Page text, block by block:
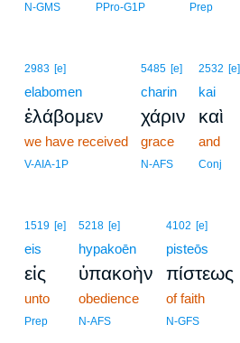
N-GMS PPro-G1P Prep
2983 [e]
elabomen
ἐλάβομεν
we have received
V-AIA-1P
5485 [e]
charin
χάριν
grace
N-AFS
2532 [e]
kai
καὶ
and
Conj
1519 [e]
eis
εἰς
unto
Prep
5218 [e]
hypakoēn
ὑπακοὴν
obedience
N-AFS
4102 [e]
pisteōs
πίστεως
of faith
N-GFS